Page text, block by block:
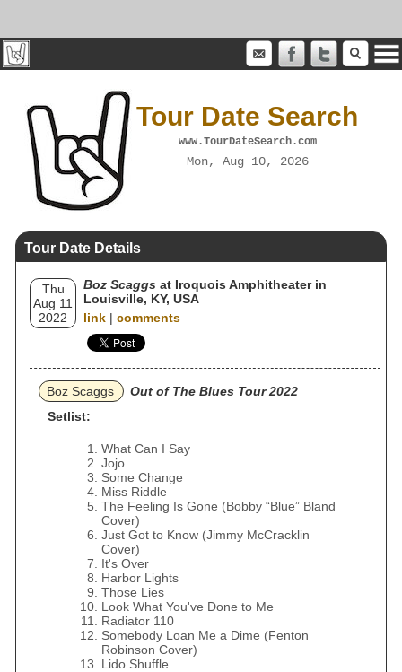
Tour Date Search
www.TourDateSearch.com
Mon, Aug 10, 2026
Tour Date Details
Thu
Aug 11
2022
Boz Scaggs at Iroquois Amphitheater in
Louisville, KY, USA
link | comments
Boz Scaggs
Out of The Blues Tour 2022
Setlist:
What Can I Say
Jojo
Some Change
Miss Riddle
The Feeling Is Gone (Bobby “Blue” Bland
Cover)
Just Got to Know (Jimmy McCracklin
Cover)
It's Over
Harbor Lights
Those Lies
Look What You've Done to Me
Radiator 110
Somebody Loan Me a Dime (Fenton
Robinson Cover)
Lido Shuffle